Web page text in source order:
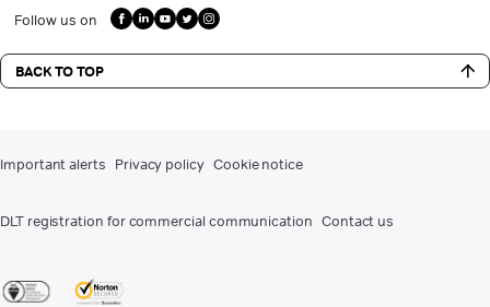
Follow us on
BACK TO TOP
Important alerts Privacy policy Cookie notice
DLT registration for commercial communication Contact us